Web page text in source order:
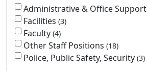
Administrative & Office Support
Facilities 3
Faculty 4
Other Staff Positions 18
Police, Public Safety, Security 3